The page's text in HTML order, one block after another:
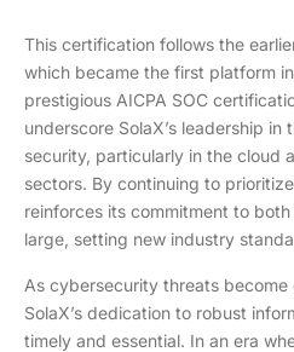
This certification follows the
which became the first platform
prestigious AICPA SOC
underscore SolaX’s leadership in
security, particularly in the cloud
sectors. By continuing to
reinforces its commitment to
large, setting new industry
As cybersecurity threats become
SolaX’s dedication to robust
timely and essential. In an era